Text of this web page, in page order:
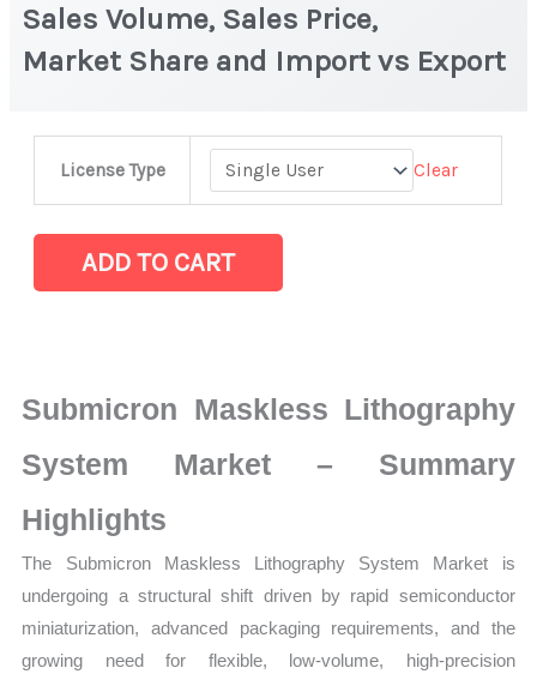
Sales Volume, Sales Price,
Market Share and Import vs Export
License Type Clear
System Market latest Statistics
on
Production,
Sales
Volume,
Sales
Price,
Market Share and
Import
vs
ADD TO CART
Submicron Maskless Lithography
System Market – Summary
Highlights
The Submicron Maskless Lithography System Market is
undergoing a structural shift driven by rapid semiconductor
miniaturization, advanced packaging requirements, and the
growing need for flexible, low-volume, high-precision